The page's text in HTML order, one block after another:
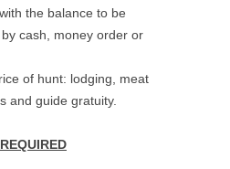
the balance to be
cash, money order or
of hunt: lodging, meat
and guide gratuity.